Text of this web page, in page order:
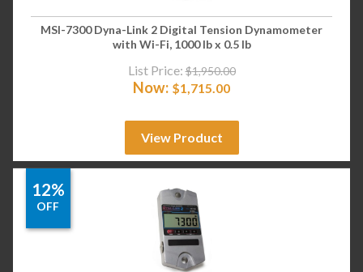
MSI-7300 Dyna-Link 2 Digital Tension Dynamometer
with Wi-Fi, 1000 lb x 0.5 lb
List Price: $1,950.00
Now: $1,715.00
View Product
12%
OFF